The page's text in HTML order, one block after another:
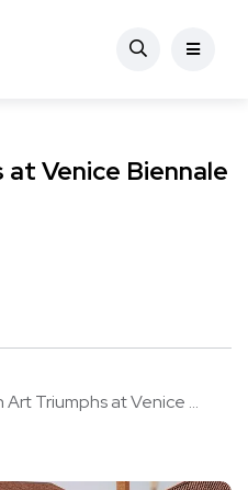
Venice Biennale
Art Triumphs at Venice ...